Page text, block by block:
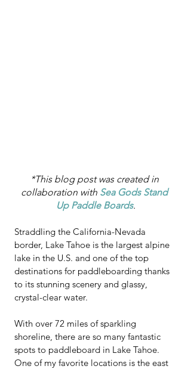
*This blog post was created in
collaboration with Sea Gods Stand
Up Paddle Boards.
Straddling the California-Nevada
border, Lake Tahoe is the largest alpine
lake in the U.S. and one of the top
destinations for paddleboarding thanks
to its stunning scenery and glassy,
crystal-clear water.
With over 72 miles of sparkling
shoreline, there are so many fantastic
spots to paddleboard in Lake Tahoe.
One of my favorite locations is the east